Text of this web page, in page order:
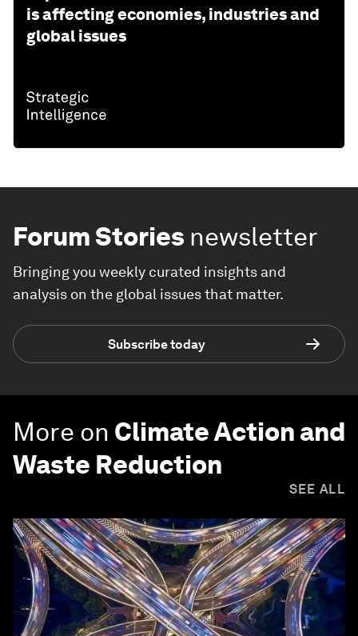
is affecting economies, industries and
global issues
Forum Stories newsletter
Bringing you weekly curated insights and
analysis on the global issues that matter.
Subscribe today
More on Climate Action and
Waste Reduction
SEE ALL